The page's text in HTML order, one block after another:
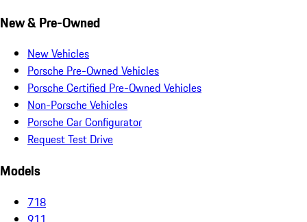
New & Pre-Owned
New Vehicles
Porsche Pre-Owned Vehicles
Porsche Certified Pre-Owned Vehicles
Non-Porsche Vehicles
Porsche Car Configurator
Request Test Drive
Models
718